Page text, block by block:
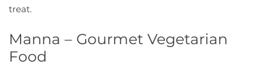
treat.
Manna – Gourmet Vegetarian
Food